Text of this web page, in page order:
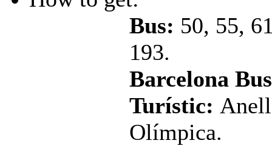
Bus: 50, 55,
193.
Barcelona Bus
Turístic:
Olímpica.